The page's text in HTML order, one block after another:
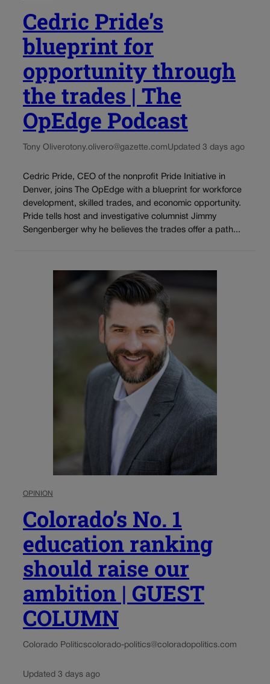
Cedric Pride’s
blueprint for
opportunity through
the trades | The
OpEdge Podcast
Tony Oliverotony.olivero@gazette.comUpdated 3 days ago
Cedric Pride, CEO of the nonprofit Pride Initiative in
Denver, joins The OpEdge with a blueprint for workforce
development, skilled trades, and economic opportunity.
Pride tells host and investigative columnist Jimmy
Sengenberger why he believes the trades offer a path...
OPINION
Colorado’s No. 1
education ranking
should raise our
ambition | GUEST
COLUMN
Colorado Politicscolorado-politics@coloradopolitics.com
Updated 3 days ago